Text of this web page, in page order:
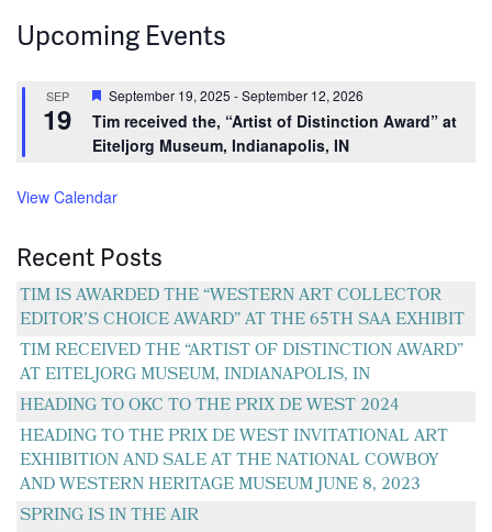
navigation
Upcoming Events
SEP
19
Featured
September 19, 2025 -September 12, 2026
Tim received the, “Artist of Distinction Award” at
Eiteljorg Museum, Indianapolis, IN
View Calendar
Recent Posts
TIM IS AWARDED THE “WESTERN ART COLLECTOR
EDITOR’S CHOICE AWARD” AT THE 65TH SAA EXHIBIT
TIM RECEIVED THE “ARTIST OF DISTINCTION AWARD”
AT EITELJORG MUSEUM, INDIANAPOLIS, IN
HEADING TO OKC TO THE PRIX DE WEST 2024
HEADING TO THE PRIX DE WEST INVITATIONAL ART
EXHIBITION AND SALE AT THE NATIONAL COWBOY
AND WESTERN HERITAGE MUSEUM JUNE 8, 2023
SPRING IS IN THE AIR